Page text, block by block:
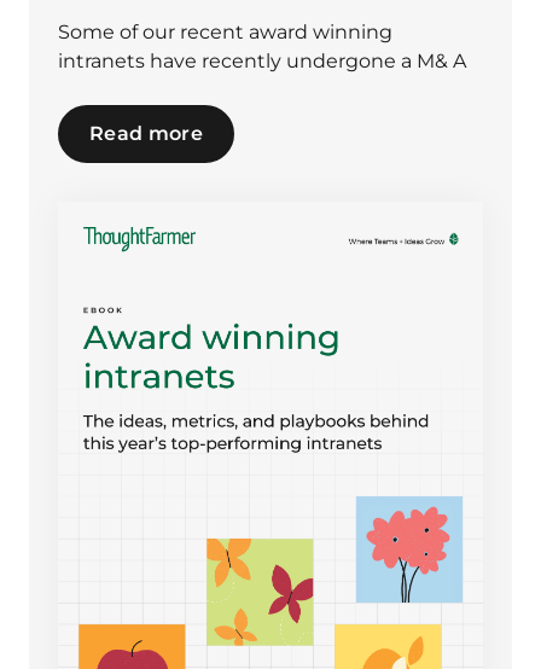
Some of our recent award winning
intranets have recently undergone a M& A
Read more